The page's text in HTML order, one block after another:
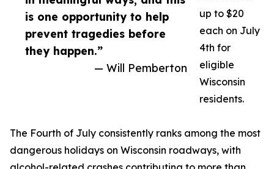
is one opportunity to help
prevent tragedies before
they happen.”
— Will Pemberton
up to $20
each on July
4th for
eligible
Wisconsin
residents.
The Fourth of July consistently ranks among the most
dangerous holidays on Wisconsin roadways, with